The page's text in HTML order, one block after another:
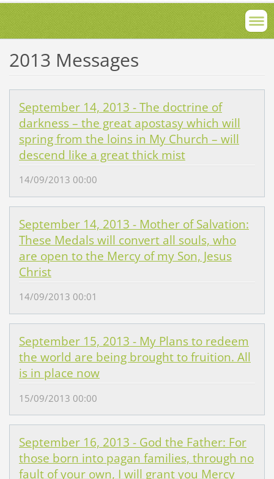
2013 Messages
September 14, 2013 - The doctrine of
darkness – the great apostasy which will
spring from the loins in My Church – will
descend like a great thick mist
14/09/2013 00:00
September 14, 2013 - Mother of Salvation:
These Medals will convert all souls, who
are open to the Mercy of my Son, Jesus
Christ
14/09/2013 00:01
September 15, 2013 - My Plans to redeem
the world are being brought to fruition. All
is in place now
15/09/2013 00:00
September 16, 2013 - God the Father: For
those born into pagan families, through no
fault of your own, I will grant you Mercy